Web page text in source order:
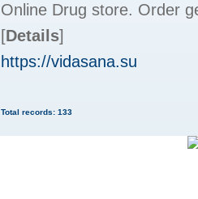
Online Drug store. Order
[Details]
https://vidasana.su
Total records: 133